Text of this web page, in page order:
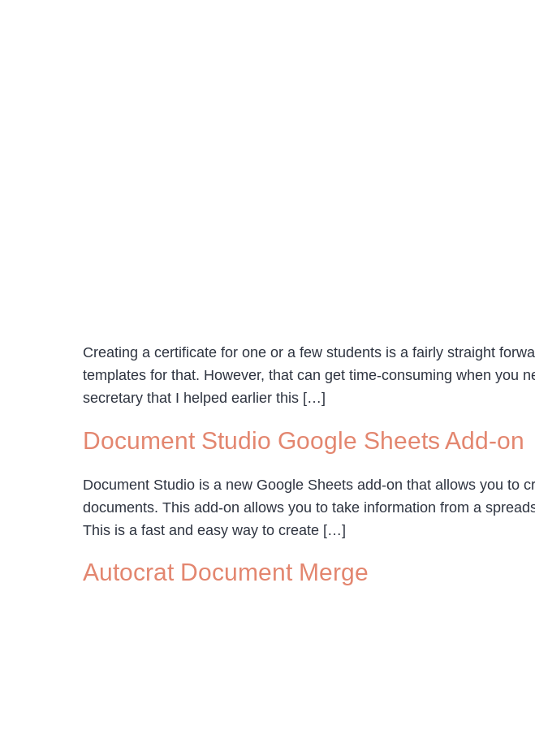
Creating a certificate for one or a few students is a fairly straight
templates for that. However, that can get time-consuming when you
secretary that I helped earlier this […]
Document Studio Google Sheets Add-on
Document Studio is a new Google Sheets add-on that allows you to
documents. This add-on allows you to take information from a
This is a fast and easy way to create […]
Autocrat Document Merge